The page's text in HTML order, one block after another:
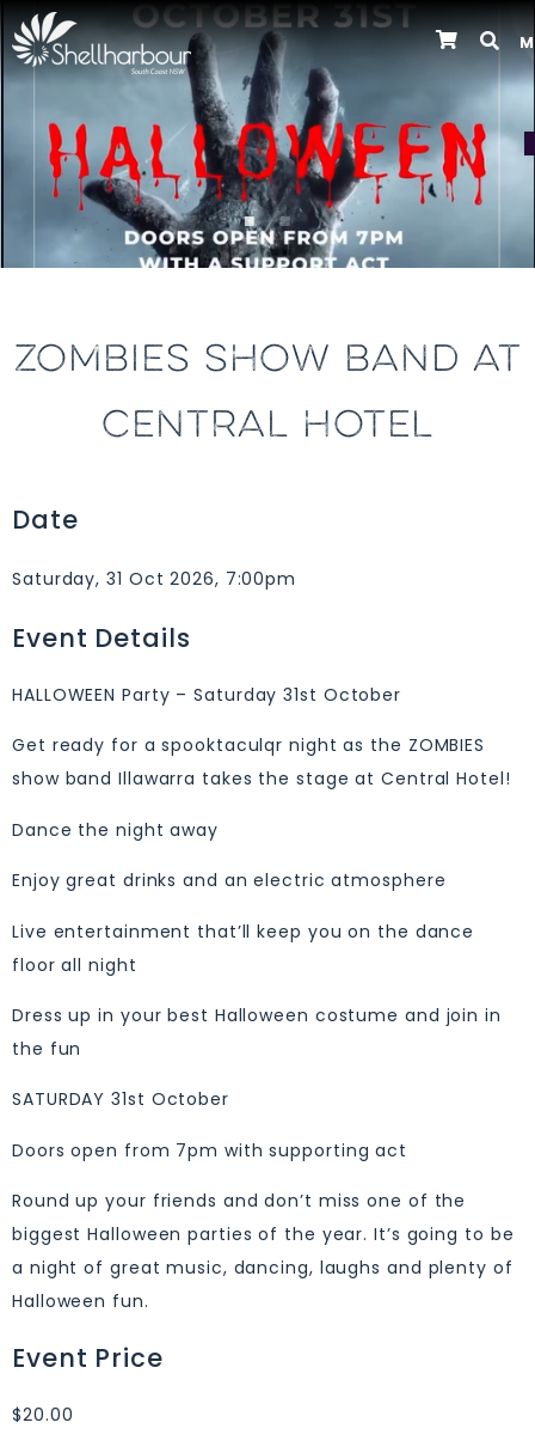
Previous
ZOMBIES SHOW BAND AT
CENTRAL HOTEL
Date
Saturday, 31 Oct 2026, 7:00pm
Event Details
HALLOWEEN Party – Saturday 31st October
Get ready for a spooktaculqr night as the ZOMBIES
show band Illawarra takes the stage at Central Hotel!
Dance the night away
Enjoy great drinks and an electric atmosphere
Live entertainment that’ll keep you on the dance
floor all night
Dress up in your best Halloween costume and join in
the fun
SATURDAY 31st October
Doors open from 7pm with supporting act
Round up your friends and don’t miss one of the
biggest Halloween parties of the year. It’s going to be
a night of great music, dancing, laughs and plenty of
Halloween fun.
Event Price
$20.00